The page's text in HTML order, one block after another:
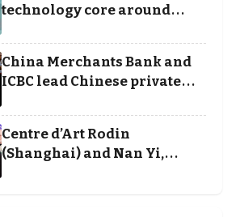
technology core around
cloud, data and disciplined
execution
China Merchants Bank and
ICBC lead Chinese private
banking winners at Wealth
and Society Awards 2025
Centre d’Art Rodin
(Shanghai) and Nan Yi,
Chairman and Founder of